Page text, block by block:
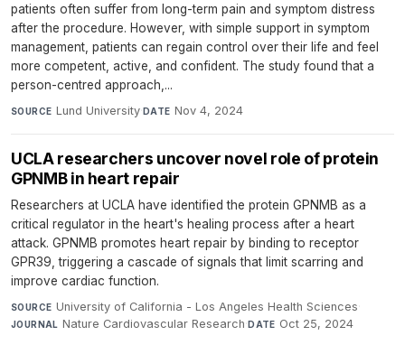
patients often suffer from long-term pain and symptom distress
after the procedure. However, with simple support in symptom
management, patients can regain control over their life and feel
more competent, active, and confident. The study found that a
person-centred approach,...
SOURCE Lund University·DATE Nov 4, 2024
UCLA researchers uncover novel role of protein
GPNMB in heart repair
Researchers at UCLA have identified the protein GPNMB as a
critical regulator in the heart's healing process after a heart
attack. GPNMB promotes heart repair by binding to receptor
GPR39, triggering a cascade of signals that limit scarring and
improve cardiac function.
SOURCE University of California - Los Angeles Health Sciences·
JOURNAL Nature Cardiovascular Research·DATE Oct 25, 2024